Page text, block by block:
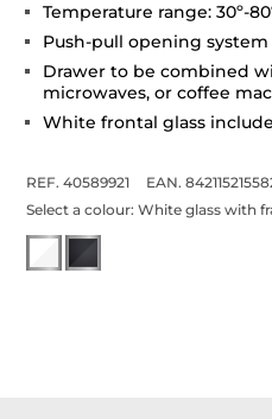
Temperature range: 30º-
Push-pull opening system
Drawer to be combined
microwaves, or coffee
White frontal glass
REF. 40589921
EAN.
Select a colour:White glass with